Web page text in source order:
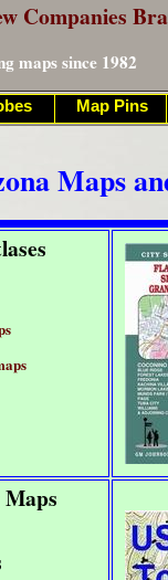
Companies
maps since 1982
Maps
Map Pins